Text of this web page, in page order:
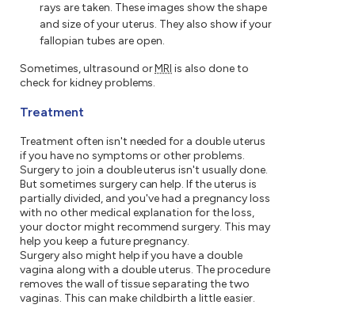
rays are taken. These images show the shape
and size of your uterus. They also show if your
fallopian tubes are open.
Sometimes, ultrasound orMRI is also done to
check for kidney problems.
Treatment
Treatment often isn't needed for a double uterus
if you have no symptoms or other problems.
Surgery to join a double uterus isn't usually done.
But sometimes surgery can help. If the uterus is
partially divided, and you've had a pregnancy loss
with no other medical explanation for the loss,
your doctor might recommend surgery. This may
help you keep a future pregnancy.
Surgery also might help if you have a double
vagina along with a double uterus. The procedure
removes the wall of tissue separating the two
vaginas. This can make childbirth a little easier.